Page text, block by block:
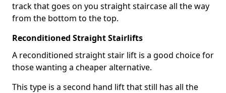
track that goes on you straight staircase all the way
from the bottom to the top.
Reconditioned Straight Stairlifts
A reconditioned straight stair lift is a good choice for
those wanting a cheaper alternative.
This type is a second hand lift that still has all the